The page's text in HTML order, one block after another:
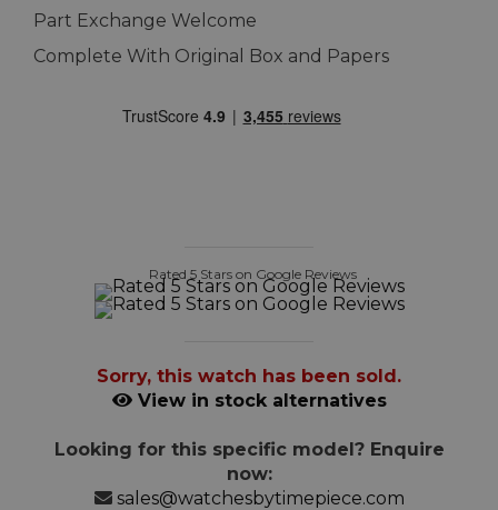
Part Exchange Welcome
Complete With Original Box and Papers
Rated 5 Stars on Google Reviews
Sorry, this watch has been sold.
View in stock alternatives
Looking for this specific model? Enquire
now:
sales@watchesbytimepiece.com